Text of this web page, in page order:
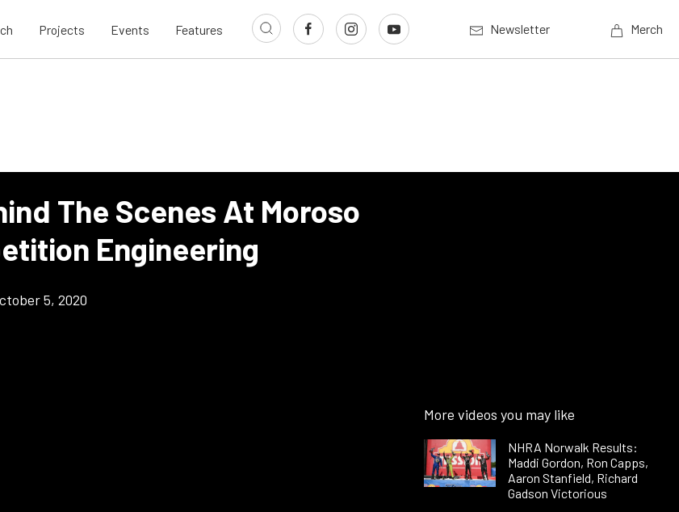
Projects Events Features Newsletter Merch
The Scenes At Moroso
Engineering
5, 2020
More videos you may like
NHRA Norwalk Results:
Maddi Gordon, Ron Capps,
Aaron Stanfield, Richard
Gadson Victorious